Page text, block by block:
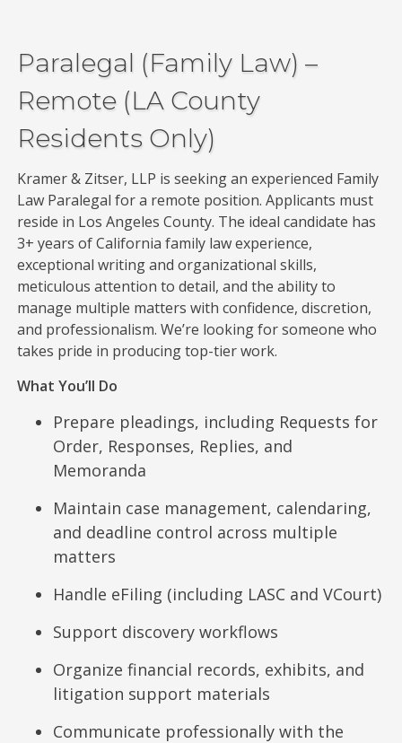
Paralegal (Family Law) –
Remote (LA County
Residents Only)
Kramer & Zitser, LLP is seeking an experienced Family
Law Paralegal for a remote position. Applicants must
reside in Los Angeles County. The ideal candidate has
3+ years of California family law experience,
exceptional writing and organizational skills,
meticulous attention to detail, and the ability to
manage multiple matters with confidence, discretion,
and professionalism. We’re looking for someone who
takes pride in producing top-tier work.
What You’ll Do
Prepare pleadings, including Requests for
Order, Responses, Replies, and
Memoranda
Maintain case management, calendaring,
and deadline control across multiple
matters
Handle eFiling (including LASC and VCourt)
Support discovery workflows
Organize financial records, exhibits, and
litigation support materials
Communicate professionally with the